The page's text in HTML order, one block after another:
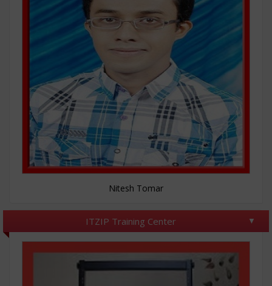
Nitesh Tomar
ITZIP Training Center